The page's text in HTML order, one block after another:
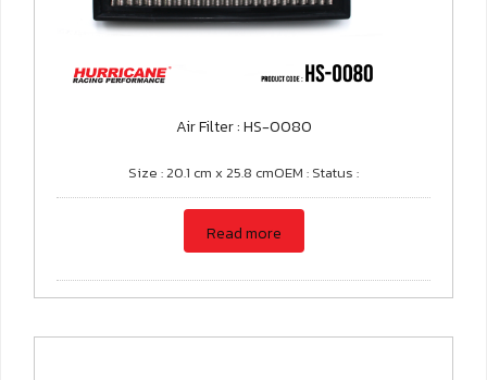
Air Filter : HS-0080
Size : 20.1 cm x 25.8 cmOEM : Status :
Read more